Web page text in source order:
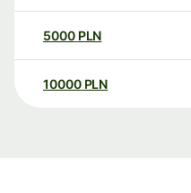
5000 PLN
10000 PLN